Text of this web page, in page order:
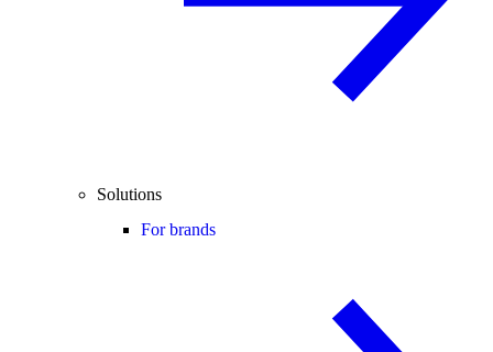
Solutions
For brands